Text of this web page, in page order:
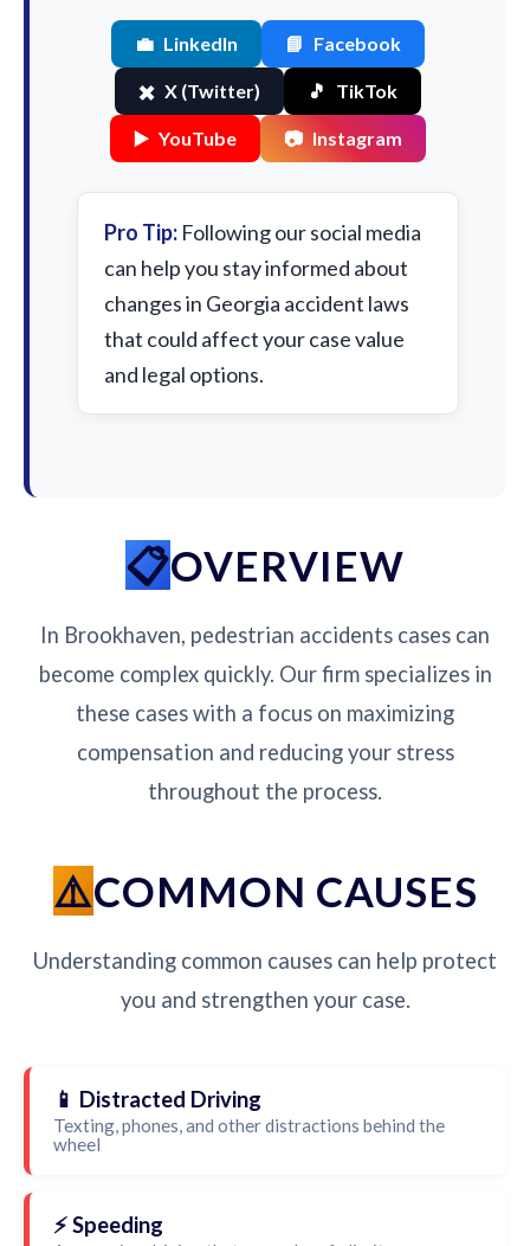
💼 LinkedIn 📘 Facebook
✖️ X (Twitter) 🎵 TikTok
▶️ YouTube 📷 Instagram
Pro Tip: Following our social media
can help you stay informed about
changes in Georgia accident laws
that could affect your case value
and legal options.
OVERVIEW
In Brookhaven, pedestrian accidents cases can
become complex quickly. Our firm specializes in
these cases with a focus on maximizing
compensation and reducing your stress
throughout the process.
COMMON CAUSES
Understanding common causes can help protect
you and strengthen your case.
📱 Distracted Driving
Texting, phones, and other distractions behind the
wheel
⚡ Speeding